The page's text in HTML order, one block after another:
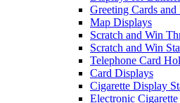
Greeting Cards
Map Displays
Scratch and Win
Scratch and Win
Telephone Card
Card Displays
Cigarette Display
Electronic